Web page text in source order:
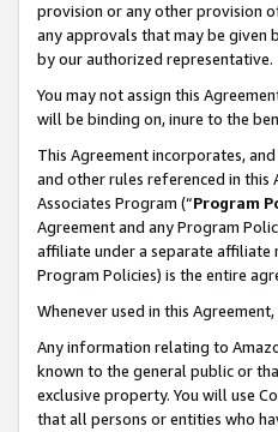
provision or any other provision
any approvals that may be given
by our authorized representative.
You may not assign this
will be binding on, inure to the
This Agreement incorporates,
and other rules referenced in
Associates Program (“Program
Agreement and any Program
affiliate under a separate affiliate
Program Policies) is the entire
Whenever used in this
Any information relating to
known to the general public or
exclusive property. You will use
that all persons or entities who